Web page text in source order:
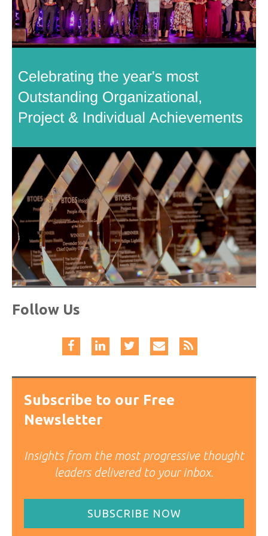
Follow Us
Subscribe to our Free
Newsletter
Insights from the most progressive thought
leaders delivered to your inbox.
SUBSCRIBE NOW